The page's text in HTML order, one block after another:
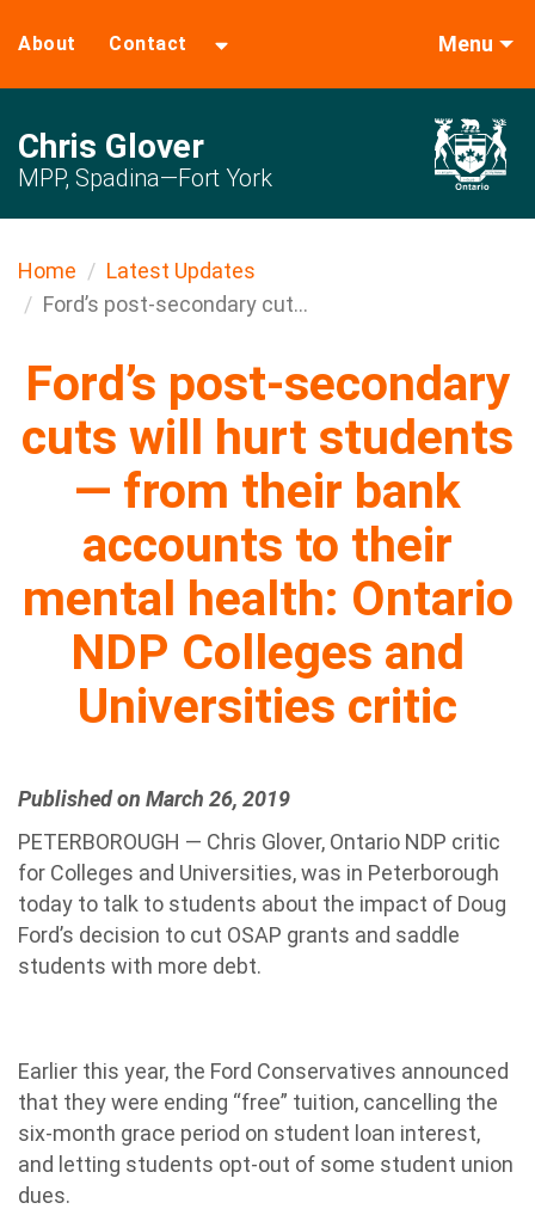
About Contact Menu
Chris Glover
MPP, Spadina—Fort York
Home
Latest Updates
Ford’s post-secondary cut...
Ford’s post-secondary
cuts will hurt students
— from their bank
accounts to their
mental health: Ontario
NDP Colleges and
Universities critic
Published on March 26, 2019
PETERBOROUGH — Chris Glover, Ontario NDP critic
for Colleges and Universities, was in Peterborough
today to talk to students about the impact of Doug
Ford’s decision to cut OSAP grants and saddle
students with more debt.
Earlier this year, the Ford Conservatives announced
that they were ending “free” tuition, cancelling the
six-month grace period on student loan interest,
and letting students opt-out of some student union
dues.